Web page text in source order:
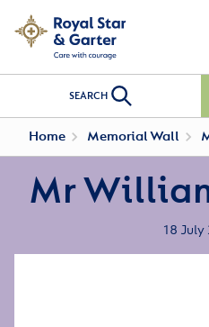
SEARCH
Home Memorial Wall
Mr
18